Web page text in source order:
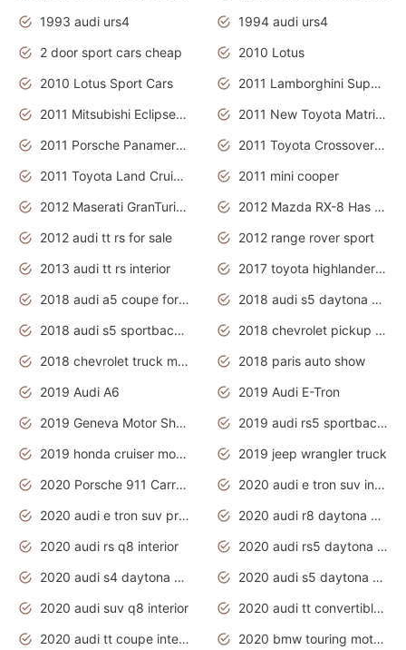
1993 audi urs4
1994 audi urs4
2 door sport cars cheap
2010 Lotus
2010 Lotus Sport Cars
2011 Lamborghini Super Sports Cars
2011 Mitsubishi Eclipse Is The Future Car
2011 New Toyota Matrix Release in Canada
2011 Porsche Panamera Is The Car For Advanced People
2011 Toyota Crossover Pictures
2011 Toyota Land Cruiser Exterior
2011 mini cooper
2012 Maserati GranTurismo Has Easy Suspension And Transmission
2012 Mazda RX-8 Has The Best Handling
2012 audi tt rs for sale
2012 range rover sport
2013 audi tt rs interior
2017 toyota highlander hybrid
2018 audi a5 coupe for sale
2018 audi s5 daytona grey pearl
2018 audi s5 sportback daytona grey pearl
2018 chevrolet pickup truck
2018 chevrolet truck models
2018 paris auto show
2019 Audi A6
2019 Audi E-Tron
2019 Geneva Motor Show
2019 audi rs5 sportback daytona grey
2019 honda cruiser motorcycles
2019 jeep wrangler truck
2020 Porsche 911 Carrera S
2020 audi e tron suv interior
2020 audi e tron suv price
2020 audi r8 daytona grey
2020 audi rs q8 interior
2020 audi rs5 daytona grey
2020 audi s4 daytona grey
2020 audi s5 daytona grey
2020 audi suv q8 interior
2020 audi tt convertible interior
2020 audi tt coupe interior
2020 bmw touring motorcycles